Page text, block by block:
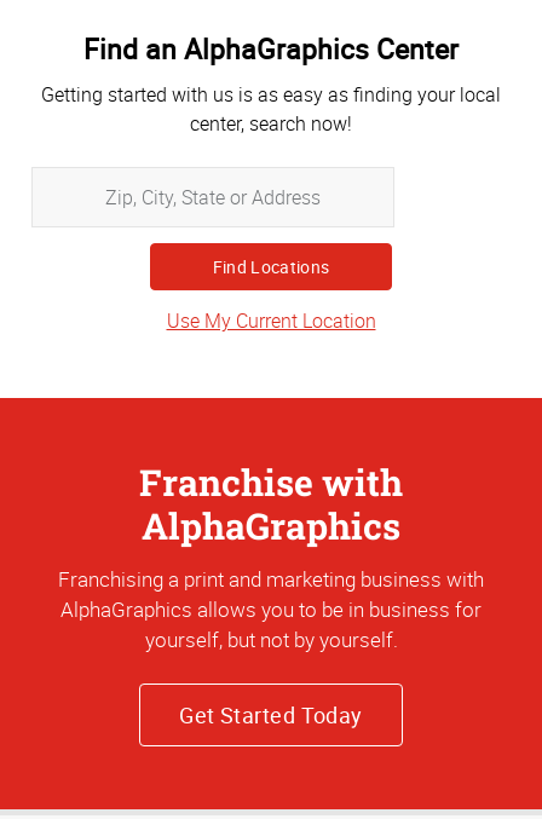
Find an AlphaGraphics Center
Getting started with us is as easy as finding your local
center, search now!
City,
State
or
Address
Use My Current Location
Franchise with
AlphaGraphics
Franchising a print and marketing business with
AlphaGraphics allows you to be in business for
yourself, but not by yourself.
Get Started Today